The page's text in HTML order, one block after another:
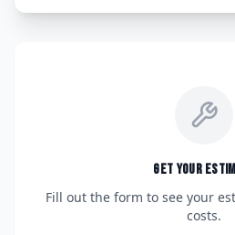
Get Your
Fill out the form to see your
costs.